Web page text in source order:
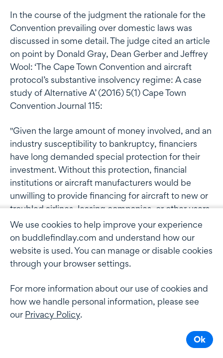
In the course of the judgment the rationale for the
Convention prevailing over domestic laws was
discussed in some detail. The judge cited an article
on point by Donald Gray, Dean Gerber and Jeffrey
Wool: ‘The Cape Town Convention and aircraft
protocol’s substantive insolvency regime: A case
study of Alternative A’ (2016) 5(1) Cape Town
Convention Journal 115:
"Given the large amount of money involved, and an
industry susceptibility to bankruptcy, financiers
have long demanded special protection for their
investment. Without this protection, financial
institutions or aircraft manufacturers would be
unwilling to provide financing for aircraft to new or
troubled airlines, leasing companies, or other users,
or would do only under terms far less favourable to
the borrower."
Given the precarious financial state of many airlines
around the world at present, the judgment is
important for the industry in clarifying the
obligation of a lessee to "give possession" under the
Cape Town Convention and the Aircraft Protocol.
Convention and the Aircraft Protocol on July 2010.
We use cookies to help improve your experience
on buddlefindlay.com and understand how our
website is used. You can manage or disable cookies
through your browser settings.
For more information about our use of cookies and
how we handle personal information, please see
our Privacy Policy.
Ok